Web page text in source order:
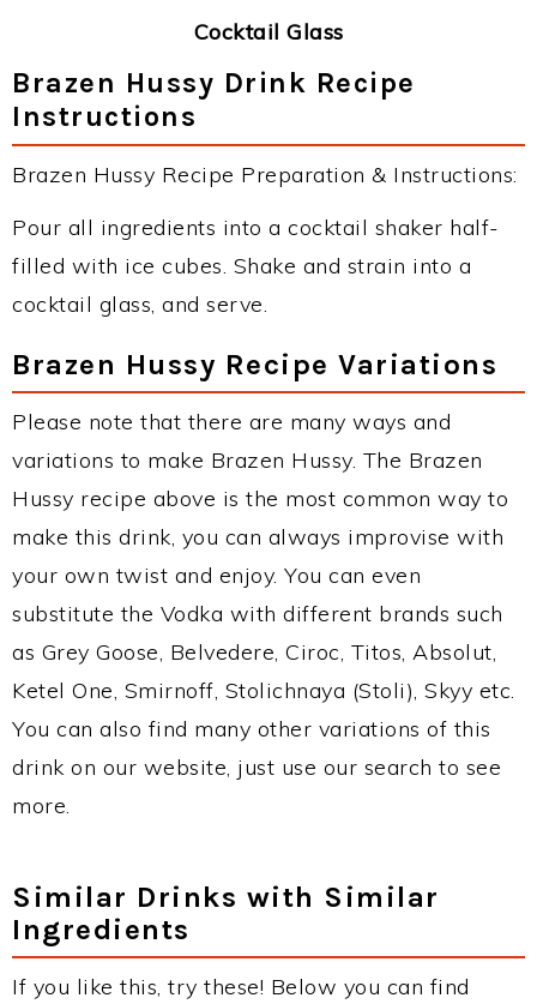
Cocktail Glass
Brazen Hussy Drink Recipe
Instructions
Brazen Hussy Recipe Preparation & Instructions:
Pour all ingredients into a cocktail shaker half-
filled with ice cubes. Shake and strain into a
cocktail glass, and serve.
Brazen Hussy Recipe Variations
Please note that there are many ways and
variations to make Brazen Hussy. The Brazen
Hussy recipe above is the most common way to
make this drink, you can always improvise with
your own twist and enjoy. You can even
substitute the Vodka with different brands such
as Grey Goose, Belvedere, Ciroc, Titos, Absolut,
Ketel One, Smirnoff, Stolichnaya (Stoli), Skyy etc.
You can also find many other variations of this
drink on our website, just use our search to see
more.
Similar Drinks with Similar
Ingredients
If you like this, try these! Below you can find